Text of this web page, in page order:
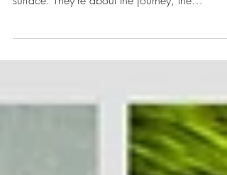
surface. They're about the journey, the
experience. This past 2 weeks, we had the
distinct pleasure of testing the all-new Range
Rover Sport P460e in a landscape that
mirrors its blend of rugged elegance: the
picturesque Southern Styrian wine region of